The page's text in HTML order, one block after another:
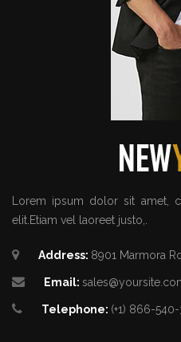
Lorem ipsum dolor sit amet,
elit.Etiam vel laoreet justo,.
Address: 8901 Marmora
Email:
Telephone: (+1) 866-